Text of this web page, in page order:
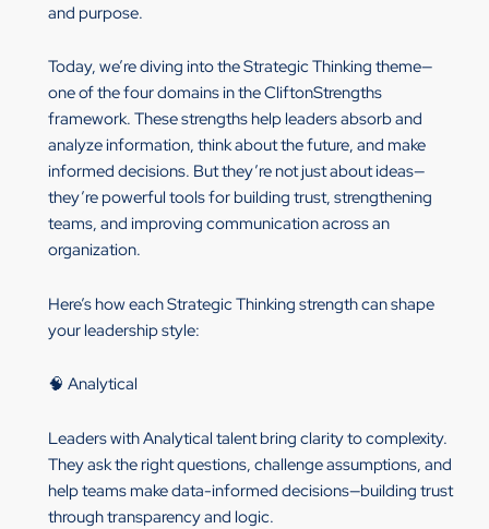
and purpose.
Today, we’re diving into the Strategic Thinking theme—
one of the four domains in the CliftonStrengths
framework. These strengths help leaders absorb and
analyze information, think about the future, and make
informed decisions. But they’re not just about ideas—
they’re powerful tools for building trust, strengthening
teams, and improving communication across an
organization.
Here’s how each Strategic Thinking strength can shape
your leadership style:
🧠 Analytical
Leaders with Analytical talent bring clarity to complexity.
They ask the right questions, challenge assumptions, and
help teams make data-informed decisions—building trust
through transparency and logic.